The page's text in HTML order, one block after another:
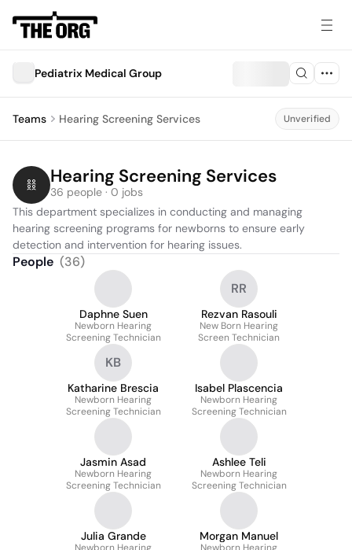
Pediatrix Medical Group
Teams Hearing Screening Services Unverified
Hearing Screening Services
36 people · 0 jobs
This department specializes in conducting and managing
hearing screening programs for newborns to ensure early
detection and intervention for hearing issues.
People (36)
Daphne Suen
Newborn Hearing
Screening Technician
RR
Rezvan Rasouli
New Born Hearing
Screen Technician
KB
Katharine Brescia
Newborn Hearing
Screening Technician
Isabel Plascencia
Newborn Hearing
Screening Technician
Jasmin Asad
Newborn Hearing
Screening Technician
Ashlee Teli
Newborn Hearing
Screening Technician
Julia Grande Morgan Manuel